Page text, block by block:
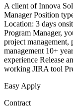
A client of Innova
Manager Position
Location: 3 days
Program Manager,
project management,
management 10+
experience Release
working JIRA tool
Easy Apply
Contract